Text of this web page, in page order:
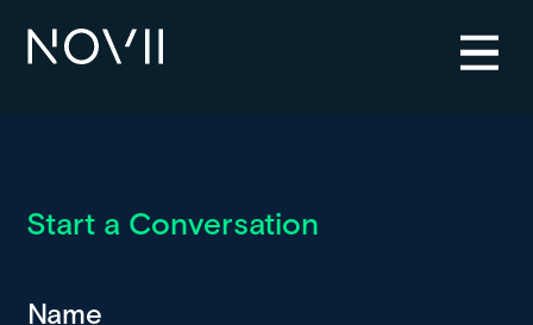
Start a Conversation